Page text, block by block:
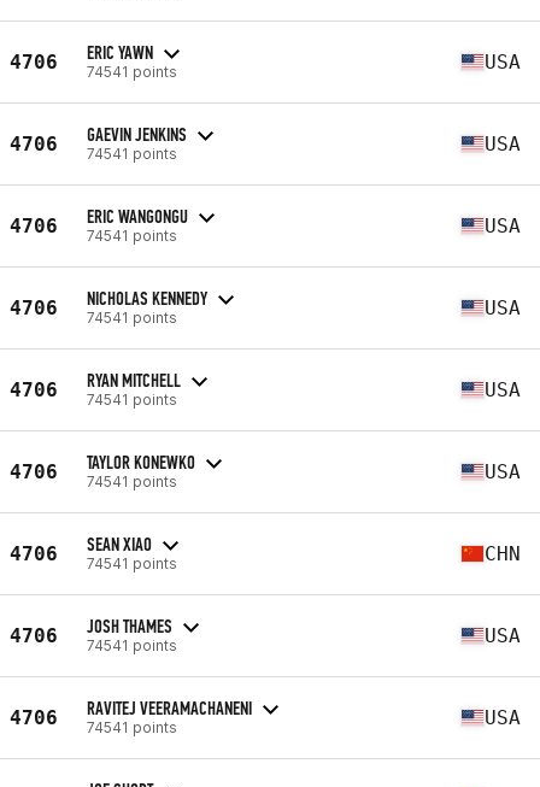
4706 ERIC YAWN
74541 points USA
4706 GAEVIN JENKINS
74541 points USA
4706 ERIC WANGONGU
74541 points USA
4706 NICHOLAS KENNEDY
74541 points USA
4706 RYAN MITCHELL
74541 points USA
4706 TAYLOR KONEWKO
74541 points USA
4706 SEAN XIAO
74541 points CHN
4706 JOSH THAMES
74541 points USA
4706 RAVITEJ VEERAMACHANENI
74541 points USA